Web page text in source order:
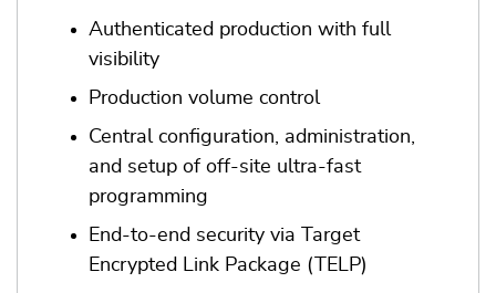
Authenticated production with full
visibility
Production volume control
Central configuration, administration,
and setup of off-site ultra-fast
programming
End-to-end security via Target
Encrypted Link Package (TELP)